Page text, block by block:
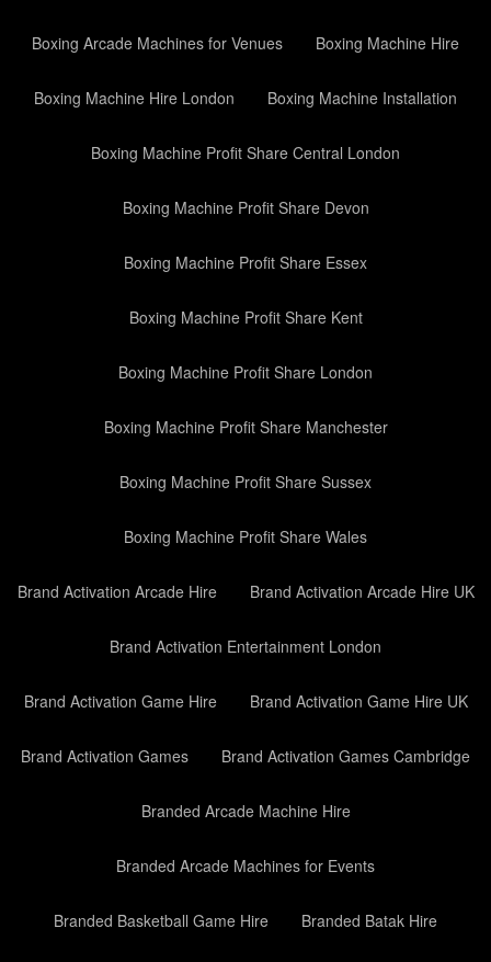
Boxing Arcade Machines for Venues Boxing Machine Hire
Boxing Machine Hire London Boxing Machine Installation
Boxing Machine Profit Share Central London
Boxing Machine Profit Share Devon
Boxing Machine Profit Share Essex
Boxing Machine Profit Share Kent
Boxing Machine Profit Share London
Boxing Machine Profit Share Manchester
Boxing Machine Profit Share Sussex
Boxing Machine Profit Share Wales
Brand Activation Arcade Hire Brand Activation Arcade Hire UK
Brand Activation Entertainment London
Brand Activation Game Hire Brand Activation Game Hire UK
Brand Activation Games Brand Activation Games Cambridge
Branded Arcade Machine Hire
Branded Arcade Machines for Events
Branded Basketball Game Hire Branded Batak Hire